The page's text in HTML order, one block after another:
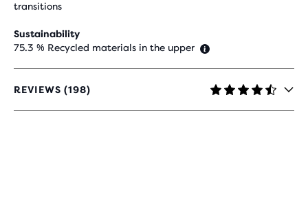
transitions
Sustainability
75.3 % Recycled materials in the upper
REVIEWS (198)
4.4
OUT